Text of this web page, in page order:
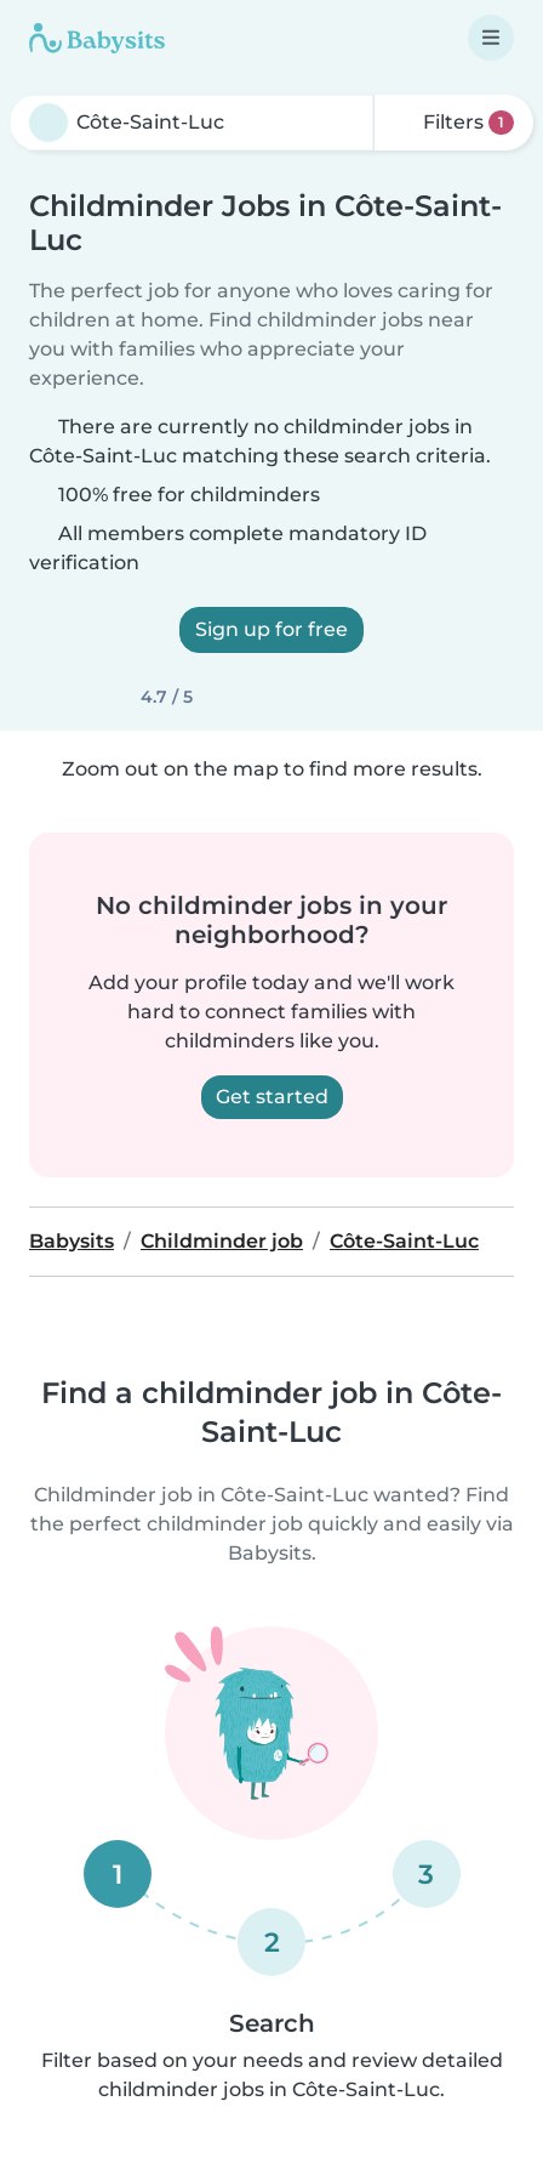
Filters 1
Childminder Jobs in Côte-Saint-
Luc
The perfect job for anyone who loves caring for
children at home. Find childminder jobs near
you with families who appreciate your
experience.
There are currently no childminder jobs in
Côte-Saint-Luc matching these search criteria.
100% free for childminders
All members complete mandatory ID
verification
Sign up for free
4.7 / 5
Zoom out on the map to find more results.
No childminder jobs in your
neighborhood?
Add your profile today and we'll work
hard to connect families with
childminders like you.
Get started
Babysits Childminder job Côte-Saint-Luc
Find a childminder job in Côte-
Saint-Luc
Childminder job in Côte-Saint-Luc wanted? Find
the perfect childminder job quickly and easily via
Babysits.
1
2
3
Search
Filter based on your needs and review detailed
childminder jobs in Côte-Saint-Luc.